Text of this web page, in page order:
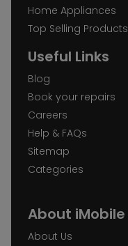
Home Appliances
Top Selling Products
Useful Links
Blog
Book your repairs
Careers
Help & FAQs
Sitemap
Categories
About iMobile
About Us